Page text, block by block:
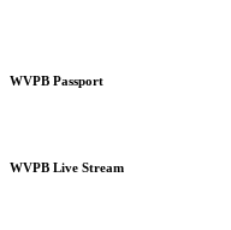
WVPB Passport
WVPB Live Stream